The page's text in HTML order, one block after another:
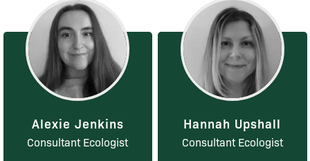
Alexie Jenkins
Consultant Ecologist
Hannah Upshall
Consultant Ecologist